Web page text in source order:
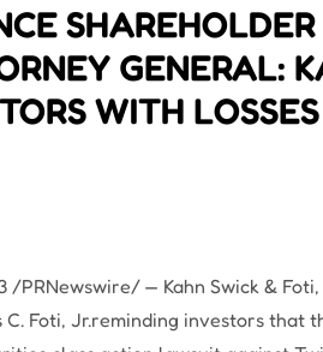
GENERAL:
WITH
/PRNewswire/ — Kahn Swick &
C. Foti, Jr.reminding investors